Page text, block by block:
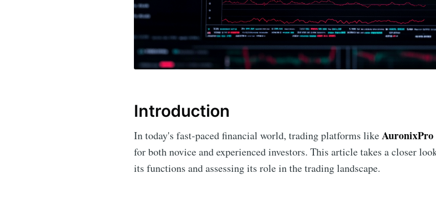
Introduction
In today's fast-paced financial world, trading platforms likeAuronixPro
for both novice and experienced investors. This article takes a closer
its functions and assessing its role in the trading landscape.